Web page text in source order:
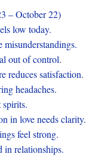
– October 22)
low today.
misunderstandings.
out of control.
reduces satisfaction.
headaches.
in love needs clarity.
feel strong.
in relationships.